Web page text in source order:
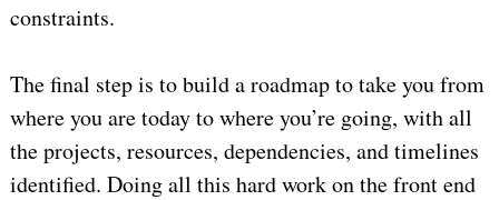
constraints.
The final step is to build a roadmap to take you from
where you are today to where you’re going, with all
the projects, resources, dependencies, and timelines
identified. Doing all this hard work on the front end